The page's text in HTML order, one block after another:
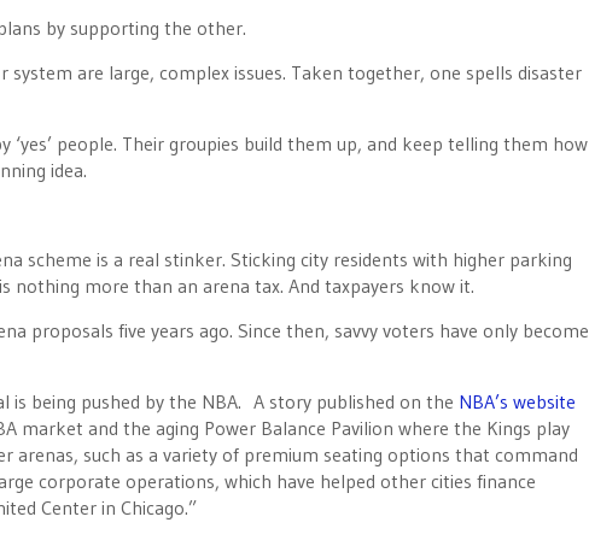
by supporting the other.
system are large, complex issues. Taken together, one spells disaster
‘yes’ people. Their groupies build them up, and keep telling them how
idea.
scheme is a real stinker. Sticking city residents with higher parking
more than an arena tax. And taxpayers know it.
proposals five years ago. Since then, savvy voters have only become
being pushed by the NBA. A story published on the NBA’s website
market and the aging Power Balance Pavilion where the Kings play
such as a variety of premium seating options that command
corporate operations, which have helped other cities finance
Center in Chicago.”